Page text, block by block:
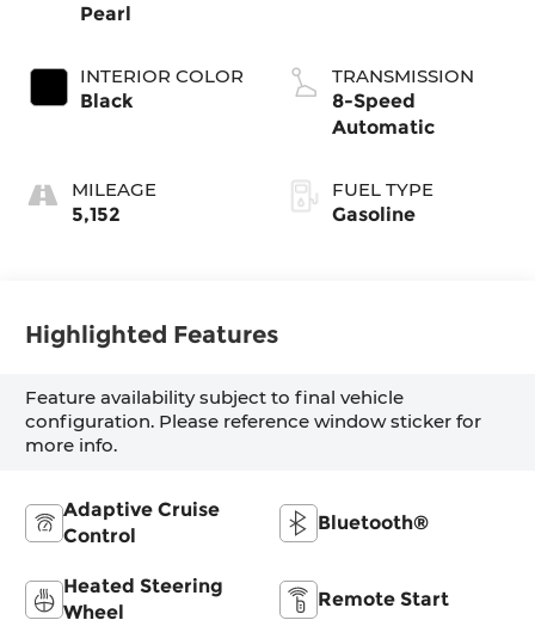
Pearl
INTERIOR COLOR
Black
MILEAGE
5,152
TRANSMISSION
8-Speed
Automatic
FUEL TYPE
Gasoline
Highlighted Features
Feature availability subject to final vehicle
configuration. Please reference window sticker for
more info.
Adaptive Cruise
Control
Bluetooth®
Heated Steering
Wheel
Remote Start